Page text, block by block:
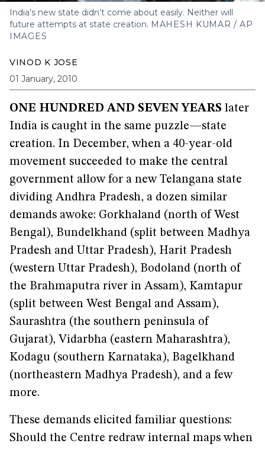
India’s new state didn’t come about easily. Neither will
future attempts at state creation. MAHESH KUMAR / AP
IMAGES
VINOD K JOSE
01 January, 2010
ONE HUNDRED AND SEVEN YEARS later
India is caught in the same puzzle—state
creation. In December, when a 40-year-old
movement succeeded to make the central
government allow for a new Telangana state
dividing Andhra Pradesh, a dozen similar
demands awoke: Gorkhaland (north of West
Bengal), Bundelkhand (split between Madhya
Pradesh and Uttar Pradesh), Harit Pradesh
(western Uttar Pradesh), Bodoland (north of
the Brahmaputra river in Assam), Kamtapur
(split between West Bengal and Assam),
Saurashtra (the southern peninsula of
Gujarat), Vidarbha (eastern Maharashtra),
Kodagu (southern Karnataka), Bagelkhand
(northeastern Madhya Pradesh), and a few
more.
These demands elicited familiar questions:
Should the Centre redraw internal maps when